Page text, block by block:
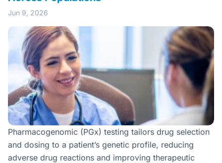
Jun 9, 2026
Pharmacogenomic (PGx) testing tailors drug selection
and dosing to a patient’s genetic profile, reducing
adverse drug reactions and improving therapeutic